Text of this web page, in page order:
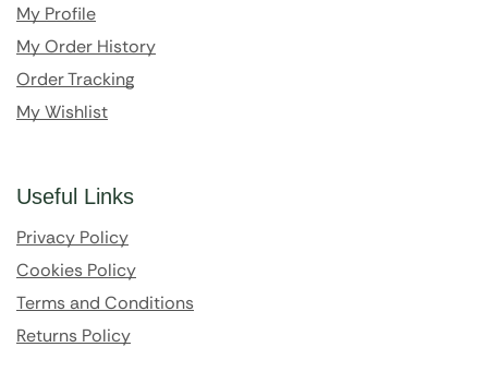
My Profile
My Order History
Order Tracking
My Wishlist
Useful Links
Privacy Policy
Cookies Policy
Terms and Conditions
Returns Policy